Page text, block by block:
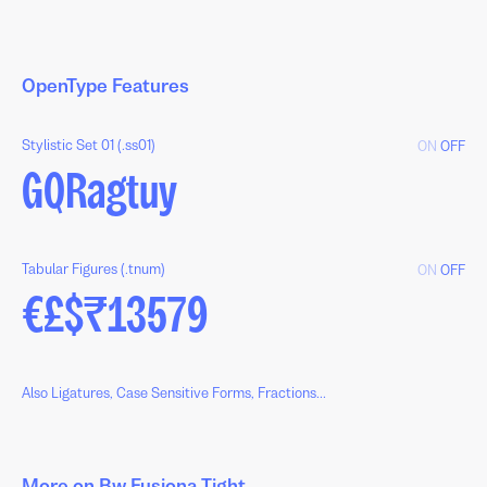
OpenType Features
Stylistic Set 01 (.ss01) ON OFF
GQRagtuy
Tabular Figures (.tnum) ON OFF
€£$₹13579
Also Ligatures, Case Sensitive Forms, Fractions...